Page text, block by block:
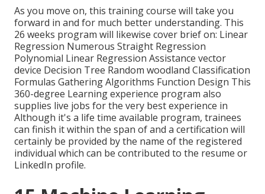
As you move on, this training course will take you
forward in and for much better understanding. This
26 weeks program will likewise cover brief on: Linear
Regression Numerous Straight Regression
Polynomial Linear Regression Assistance vector
device Decision Tree Random woodland Classification
Formulas Gathering Algorithms Function Design This
360-degree Learning experience program also
supplies live jobs for the very best experience in
Although it's a life time available program, trainees
can finish it within the span of and a certification will
certainly be provided by the name of the registered
individual which can be contributed to the resume or
LinkedIn profile.